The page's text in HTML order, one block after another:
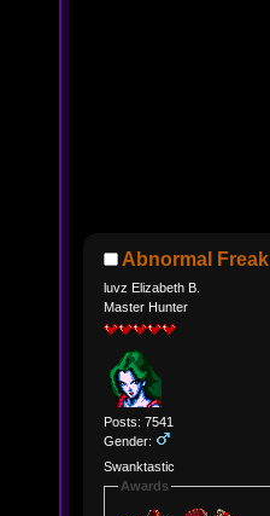
Abnormal Freak
luvz Elizabeth B.
Master Hunter
Posts: 7541
Gender:
Swanktastic
Awards